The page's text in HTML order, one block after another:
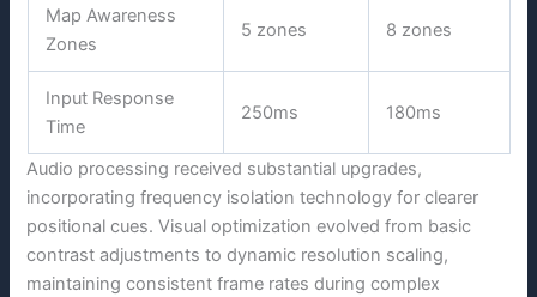
Map Awareness
Zones
5 zones 8 zones
Input Response
Time
250ms 180ms
Audio processing received substantial upgrades,
incorporating frequency isolation technology for clearer
positional cues. Visual optimization evolved from basic
contrast adjustments to dynamic resolution scaling,
maintaining consistent frame rates during complex